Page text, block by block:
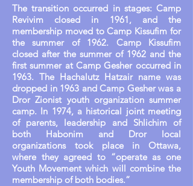
The transition occurred in stages: Camp
Revivim closed in 1961, and the
membership moved to Camp Kissufim for
the summer of 1962. Camp Kissufim
closed after the summer of 1962 and the
first summer at Camp Gesher occurred in
1963. The Hachalutz Hatzair name was
dropped in 1963 and Camp Gesher was a
Dror Zionist youth organization summer
camp. In 1974, a historical joint meeting
of parents, leadership and Shlichim of
both Habonim and Dror local
organizations took place in Ottawa,
where they agreed to “operate as one
Youth Movement which will combine the
membership of both bodies.”